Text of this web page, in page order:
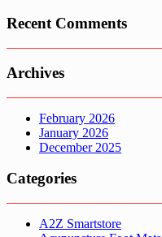
Recent Comments
Archives
February 2026
January 2026
December 2025
Categories
A2Z Smartstore